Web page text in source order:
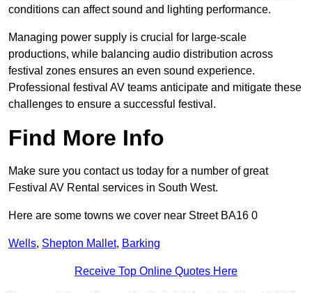
conditions can affect sound and lighting performance.
Managing power supply is crucial for large-scale
productions, while balancing audio distribution across
festival zones ensures an even sound experience.
Professional festival AV teams anticipate and mitigate these
challenges to ensure a successful festival.
Find More Info
Make sure you contact us today for a number of great
Festival AV Rental services in South West.
Here are some towns we cover near Street BA16 0
Wells, Shepton Mallet, Barking
Receive Top Online Quotes Here